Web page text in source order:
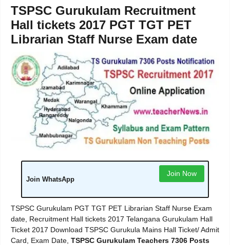
TSPSC Gurukulam Recruitment
Hall tickets 2017 PGT TGT PET
Librarian Staff Nurse Exam date
Join WhatsApp
Join Now
TSPSC Gurukulam PGT TGT PET Librarian Staff Nurse Exam
date, Recruitment Hall tickets 2017 Telangana Gurukulam Hall
Ticket 2017 Download TSPSC Gurukula Mains Hall Ticket/ Admit
Card, Exam Date, TSPSC Gurukulam Teachers 7306 Posts